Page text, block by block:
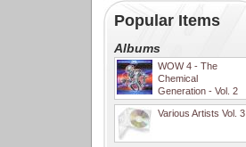
Popular Items
Albums
WOW 4 - The
Chemical
Generation - Vol. 2
Various Artists Vol. 3